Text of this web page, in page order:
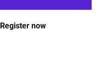
Register now